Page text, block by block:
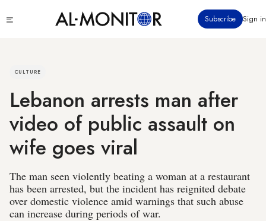
to
Subscribe Sign in
CULTURE
Lebanon arrests man after
video of public assault on
wife goes viral
The man seen violently beating a woman at a restaurant
has been arrested, but the incident has reignited debate
over domestic violence amid warnings that such abuse
can increase during periods of war.